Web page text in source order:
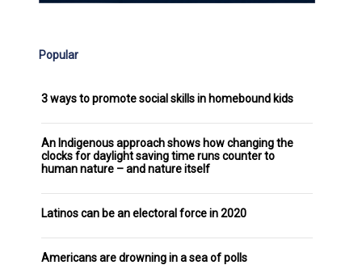
Popular
3 ways to promote social skills in homebound kids
An Indigenous approach shows how changing the
clocks for daylight saving time runs counter to
human nature – and nature itself
Latinos can be an electoral force in 2020
Americans are drowning in a sea of polls